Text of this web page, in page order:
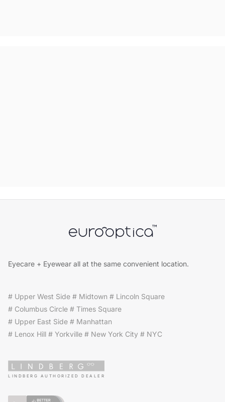
Eyecare + Eyewear all at the same convenient location.
# Upper West Side # Midtown # Lincoln Square
# Columbus Circle # Times Square
# Upper East Side # Manhattan
# Lenox Hill # Yorkville # New York City # NYC
LINDBERG AUTHORIZED DEALER